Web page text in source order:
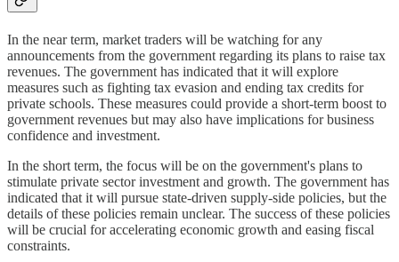
In the near term, market traders will be watching for any
announcements from the government regarding its plans to raise tax
revenues. The government has indicated that it will explore
measures such as fighting tax evasion and ending tax credits for
private schools. These measures could provide a short-term boost to
government revenues but may also have implications for business
confidence and investment.
In the short term, the focus will be on the government's plans to
stimulate private sector investment and growth. The government has
indicated that it will pursue state-driven supply-side policies, but the
details of these policies remain unclear. The success of these policies
will be crucial for accelerating economic growth and easing fiscal
constraints.